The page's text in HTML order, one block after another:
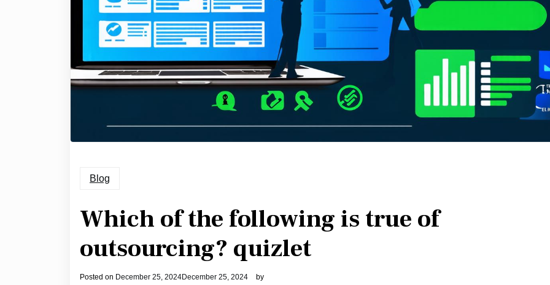
Blog
Which of the following is true of
outsourcing? quizlet
Posted on December 25, 2024December 25, 2024 by